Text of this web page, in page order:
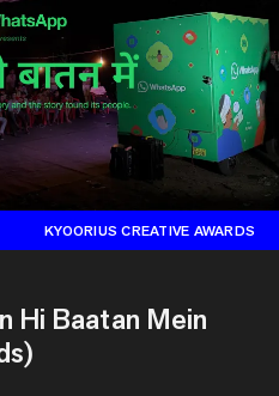
KYOORIUS CREATIVE AWARDS
Hi Baatan Mein